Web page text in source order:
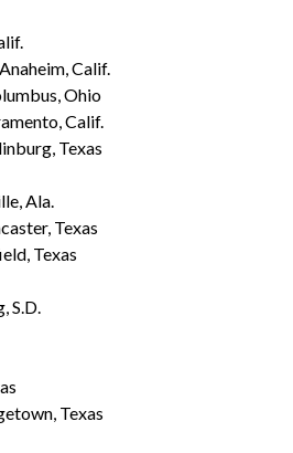
Calif.
Ohio
Calif.
Texas
Ala.
Texas
Texas
S.D.
Texas